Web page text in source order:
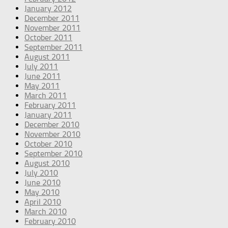
January 2012
December 2011
November 2011
October 2011
September 2011
August 2011
July 2011
June 2011
May 2011
March 2011
February 2011
January 2011
December 2010
November 2010
October 2010
September 2010
August 2010
July 2010
June 2010
May 2010
April 2010
March 2010
February 2010